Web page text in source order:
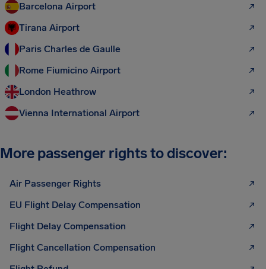
Barcelona Airport
Tirana Airport
Paris Charles de Gaulle
Rome Fiumicino Airport
London Heathrow
Vienna International Airport
More passenger rights to discover:
Air Passenger Rights
EU Flight Delay Compensation
Flight Delay Compensation
Flight Cancellation Compensation